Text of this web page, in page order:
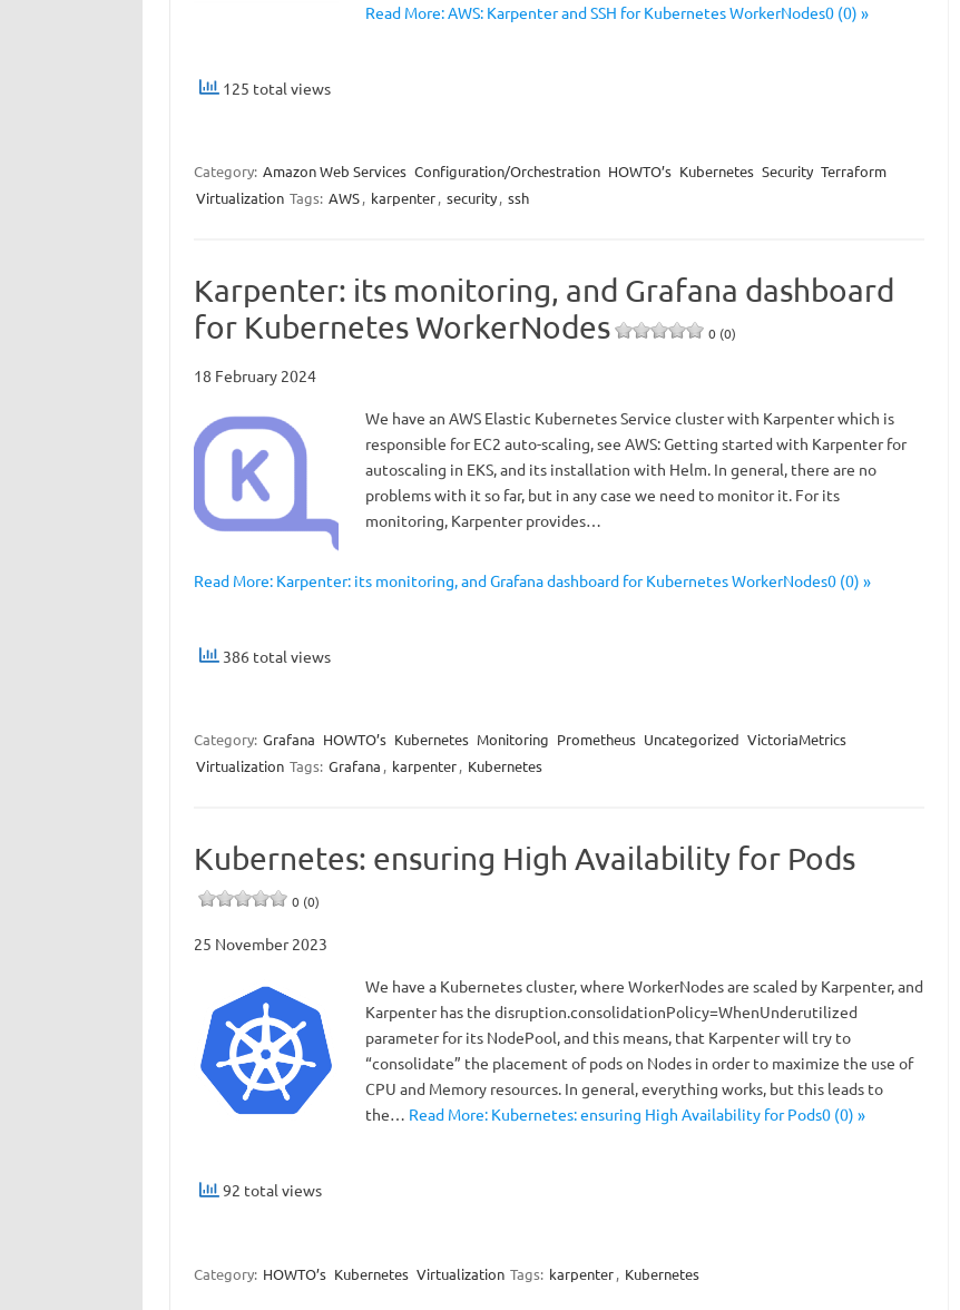
Read More: AWS: Karpenter and SSH for Kubernetes WorkerNodes0 (0) »
125 total views
Category: Amazon Web Services Configuration/Orchestration HOWTO’s Kubernetes Security Terraform
Virtualization Tags: AWS, karpenter, security, ssh
Karpenter: its monitoring, and Grafana dashboard
for Kubernetes WorkerNodes
0 (0)
18 February 2024
We have an AWS Elastic Kubernetes Service cluster with Karpenter which is
responsible for EC2 auto-scaling, see AWS: Getting started with Karpenter for
autoscaling in EKS, and its installation with Helm. In general, there are no
problems with it so far, but in any case we need to monitor it. For its
monitoring, Karpenter provides…
Read More: Karpenter: its monitoring, and Grafana dashboard for Kubernetes WorkerNodes0 (0) »
386 total views
Category: Grafana HOWTO’s Kubernetes Monitoring Prometheus Uncategorized VictoriaMetrics
Virtualization Tags: Grafana , karpenter, Kubernetes
Kubernetes: ensuring High Availability for Pods
0 (0)
25 November 2023
We have a Kubernetes cluster, where WorkerNodes are scaled by Karpenter, and
Karpenter has the disruption.consolidationPolicy=WhenUnderutilized
parameter for its NodePool, and this means, that Karpenter will try to
“consolidate” the placement of pods on Nodes in order to maximize the use of
CPU and Memory resources. In general, everything works, but this leads to
the… Read More: Kubernetes: ensuring High Availability for Pods0 (0) »
92 total views
Category: HOWTO’s Kubernetes Virtualization Tags: karpenter, Kubernetes